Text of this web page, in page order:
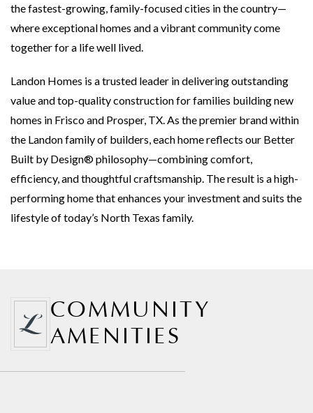
the fastest-growing, family-focused cities in the country—
where exceptional homes and a vibrant community come
together for a life well lived.
Landon Homes is a trusted leader in delivering outstanding
value and top-quality construction for families building new
homes in Frisco and Prosper, TX. As the premier brand within
the Landon family of builders, each home reflects our Better
Built by Design® philosophy—combining comfort,
efficiency, and thoughtful craftsmanship. The result is a high-
performing home that enhances your investment and suits the
lifestyle of today’s North Texas family.
COMMUNITY
AMENITIES